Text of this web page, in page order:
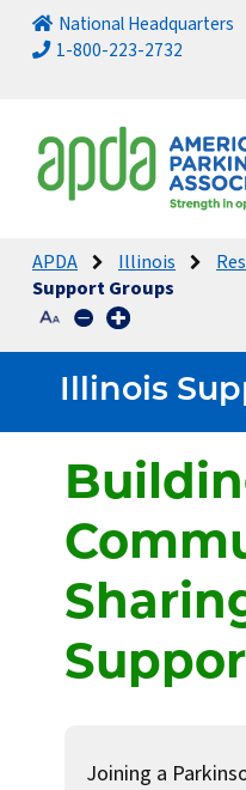
National Headquarters
1-800-223-2732
APDA Illinois
Support Groups
Illinois
Joining a